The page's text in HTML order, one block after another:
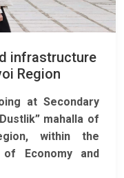
infrastructure
Region
at Secondary
mahalla of
within the
Economy and